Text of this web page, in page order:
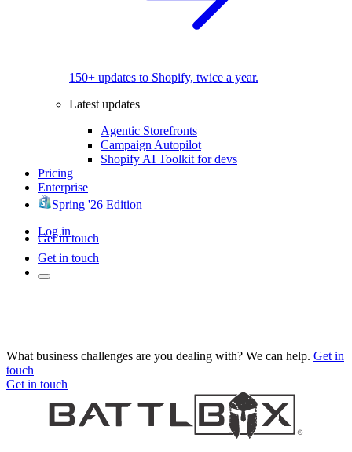
150+ updates to Shopify, twice a year.
Latest updates
Agentic Storefronts
Campaign Autopilot
Shopify AI Toolkit for devs
Pricing
Enterprise
Spring '26 Edition
Log in
Get in touch
Get in touch
What business challenges are you dealing with? We can help. Get in
touch
Get in touch